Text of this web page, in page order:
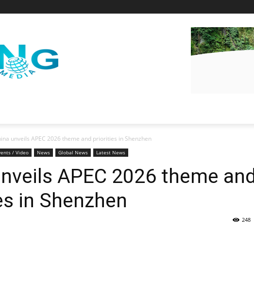
unveils APEC 2026 theme and priorities in Shenzhen
/ Video News Global News Latest News
APEC 2026 theme and
in Shenzhen
248